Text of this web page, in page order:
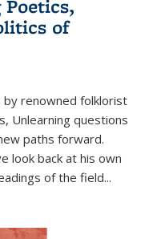
of
renowned folklorist
Unlearning questions
paths forward.
look back at his own
of the field...